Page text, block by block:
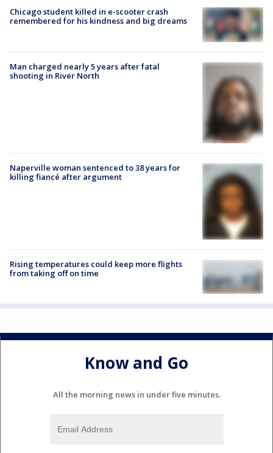
Chicago student killed in e-scooter crash
remembered for his kindness and big dreams
Man charged nearly 5 years after fatal
shooting in River North
Naperville woman sentenced to 38 years for
killing fiancé after argument
Rising temperatures could keep more flights
from taking off on time
Know and Go
All the morning news in under five minutes.